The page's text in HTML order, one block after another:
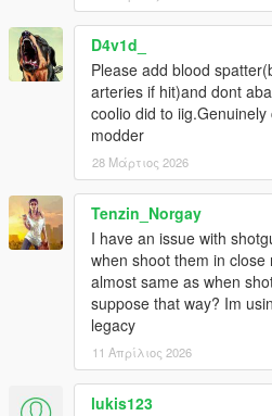
An issue was fixed due to a game
wounds and blood from the head
-Version 2.3 BETA (DARK):
Replacement of all blood textures
when a bullet hits the body,
splashes, small fixes. This is a
moments that will still be changed,
will also be taken into account.
-Version 2.3 BETA (BRIGHT):
Replacement of all blood textures
when a bullet hits the body,
splashes, small fixes. This is a
moments that will still be changed,
will also be taken into account.
-Version 2.3 BETA [Enhanced]
Port of mod for GTA V Enhanced.
D4v1d_
Please add blood
arteries if hit)and dont
coolio did to
modder
28 Μάρτιος 2026
Tenzin_Norgay
I have an issue with
when shoot them in
almost same as when
suppose that way? Im
legacy
11 Απρίλιος 2026
lukis123